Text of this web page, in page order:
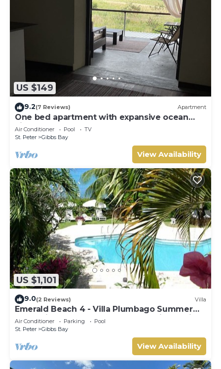
US $149
9.2(7 Reviews) Apartment
One bed apartment with expansive ocean
view
Air Conditioner Pool
TV
St. Peter
Gibbs Bay
View Availability
US $1,101
9.0(2 Reviews) Villa
Emerald Beach 4 - Villa Plumbago Summer
Promotion | Beach Front - Located in Tropical
Gibbs Bay with Private Chef Services
Air Conditioner Parking
Pool
St. Peter
Gibbs Bay
View Availability